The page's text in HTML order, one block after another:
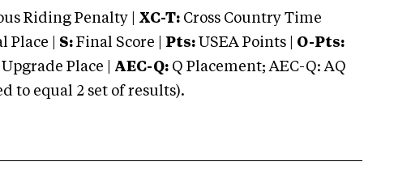
Riding Penalty | XC-T: Cross Country Time
Place | S: Final Score | Pts: USEA Points | O-Pts:
Upgrade Place | AEC-Q: Q Placement; AEC-Q: AQ
to equal 2 set of results).